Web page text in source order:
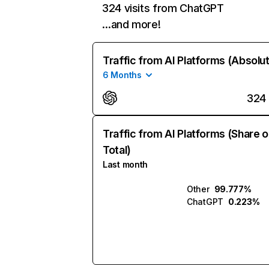
324 visits from ChatGPT
…and more!
Traffic from AI Platforms
6 Months
324
Traffic from AI Platforms (Share
Total)
Last month
Other 99.777%
ChatGPT 0.223%